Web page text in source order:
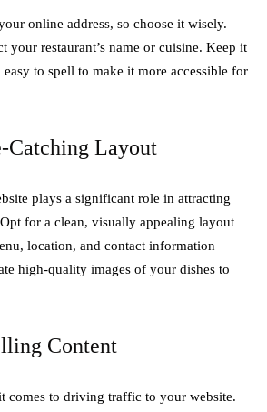
online address, so choose it wisely.
your restaurant’s name or cuisine. Keep it
to spell to make it more accessible for
Catching Layout
plays a significant role in attracting
for a clean, visually appealing layout
location, and contact information
high-quality images of your dishes to
Content
comes to driving traffic to your website.